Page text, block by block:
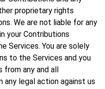
proprietary rights
We are not liable for any
your Contributions
Services. You are solely
to the Services and you
from any and all
legal action against us